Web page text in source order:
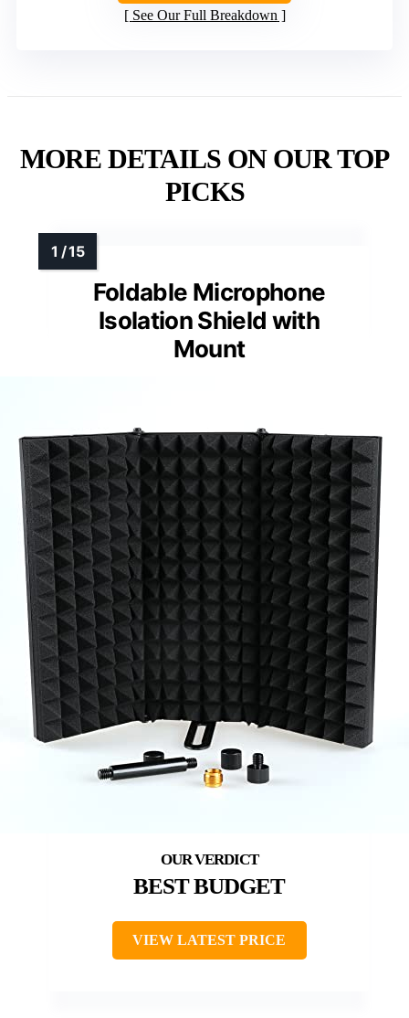
See Our Full Breakdown
MORE DETAILS ON OUR TOP
PICKS
Foldable Microphone
Isolation Shield with
Mount
BEST BUDGET
VIEW LATEST PRICE